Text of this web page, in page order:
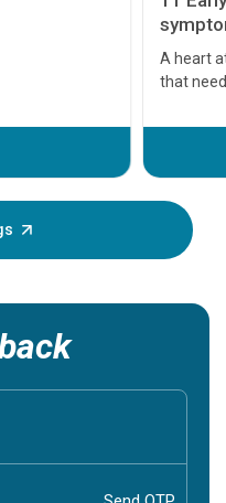
A heart
that
before
your